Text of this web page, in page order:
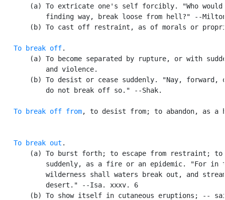
(a) To extricate one's self forcibly. "Who would
finding way, break loose from hell?" --
(b) To cast off restraint, as of morals or
To break off.
(a) To become separated by rupture, or with
           and violence.
(b) To desist or cease suddenly. "Nay, forward,
           do not break off so." --Shak.
To break off from, to desist from; to abandon, as a
To break out .
(a) To burst forth; to escape from restraint; to
suddenly, as a fire or an epidemic. "For in
wilderness shall waters break out, and
           desert." --Isa. xxxv. 6
(b) To show itself in cutaneous eruptions; --